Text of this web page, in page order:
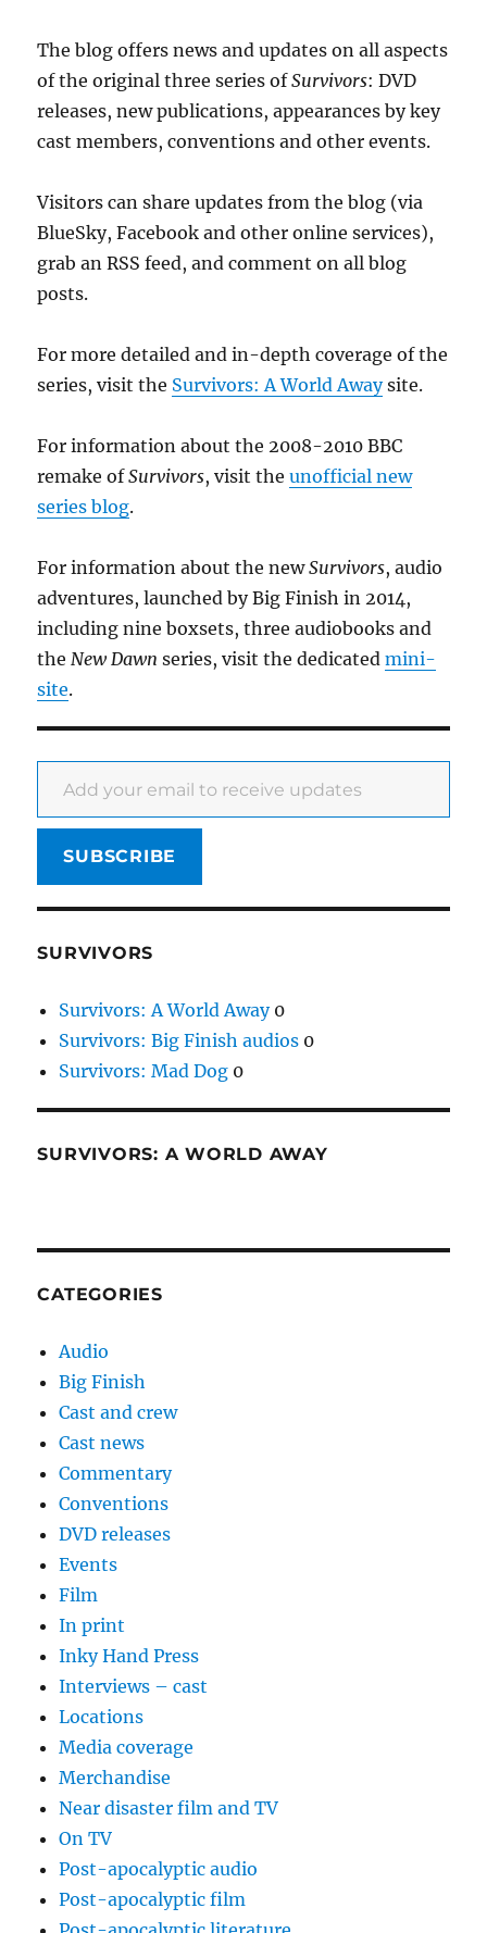
The blog offers news and updates on all aspects
of the original three series ofSurvivors: DVD
releases, new publications, appearances by key
cast members, conventions and other events.
Visitors can share updates from the blog (via
BlueSky, Facebook and other online services),
grab an RSS feed, and comment on all blog
posts.
For more detailed and in-depth coverage of the
series, visit the Survivors: A World Awaysite.
For information about the 2008-2010 BBC
remake ofSurvivors, visit theunofficial new
series blog.
For information about the newSurvivors, audio
adventures, launched by Big Finish in 2014,
including nine boxsets, three audiobooks and
the New Dawn series, visit the dedicatedmini-
site.
Add your email to receive updates
SUBSCRIBE
SURVIVORS
Survivors: A World Away0
Survivors: Big Finish audios 0
Survivors: Mad Dog 0
SURVIVORS: A WORLD AWAY
CATEGORIES
Audio
Big Finish
Cast and crew
Cast news
Commentary
Conventions
DVD releases
Events
Film
In print
Inky Hand Press
Interviews – cast
Locations
Media coverage
Merchandise
Near disaster film and TV
On TV
Post-apocalyptic audio
Post-apocalyptic film